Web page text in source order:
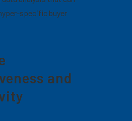
specific buyer
and